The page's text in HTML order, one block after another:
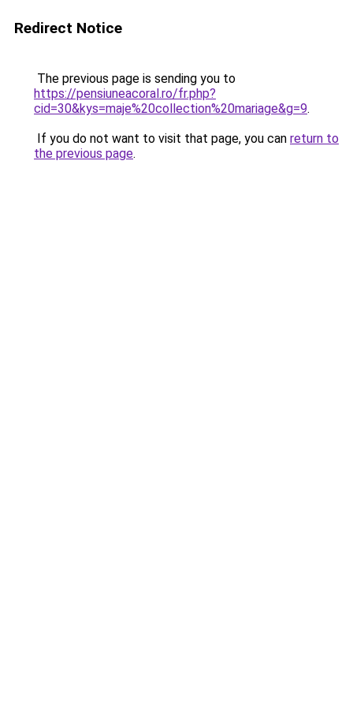
Redirect Notice
The previous page is sending you to
https://pensiuneacoral.ro/fr.php?
cid=30&kys=maje%20collection%20mariage&g=9.
If you do not want to visit that page, you can return to
the previous page.